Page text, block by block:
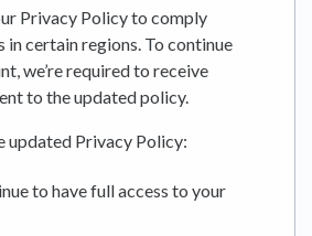
Privacy Policy to comply
in certain regions. To continue
we’re required to receive
to the updated policy.
updated Privacy Policy:
to have full access to your